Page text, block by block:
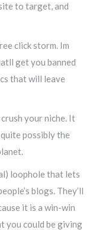
to target, and
click storm. Im
get you banned
that will leave
your niche. It
possibly the
loophole that lets
blogs. They’ll
it is a win-win
you could be giving